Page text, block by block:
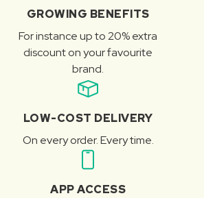
GROWING BENEFITS
For instance up to 20% extra
discount on your favourite
brand.
LOW-COST DELIVERY
On every order. Every time.
APP ACCESS